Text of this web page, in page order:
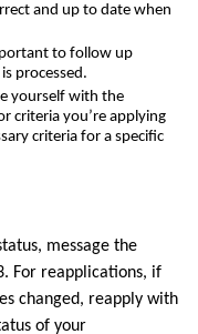
and up to date when
to follow up
processed.
yourself with the
criteria you’re applying
criteria for a specific
message the
For reapplications, if
changed, reapply with
of your